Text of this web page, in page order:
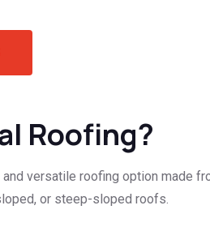
Roofing?
versatile roofing option made
or steep-sloped roofs.